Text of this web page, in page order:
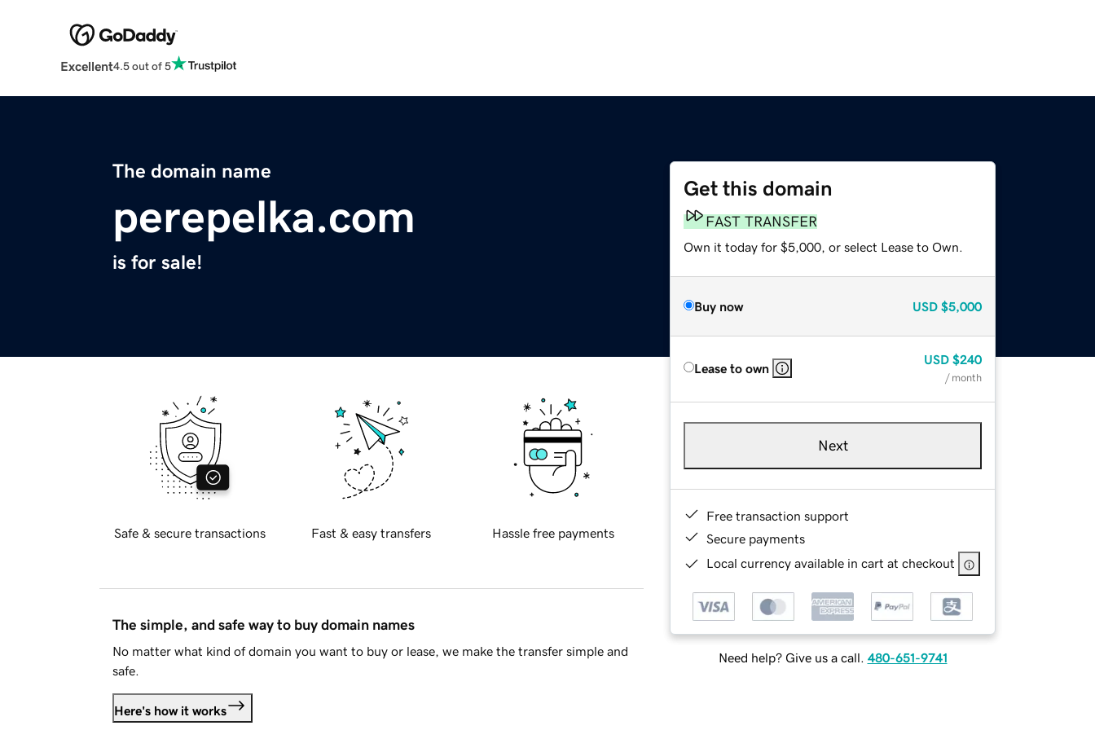
Excellent4.5 out of 5
The domain name
perepelka.com
is for sale!
Get this domain
FAST TRANSFER
Own it today for $5,000, or select Lease to Own.
Buy now USD $5,000
Lease to own
USD $240
/ month
Next
Free transaction support
Secure payments
Local currency available in cart at checkout
Need help? Give us a call. 480-651-9741
Safe & secure transactions Fast & easy transfers Hassle free payments
The simple, and safe way to buy domain names
No matter what kind of domain you want to buy or lease, we make the transfer simple and
safe.
Here's how it works